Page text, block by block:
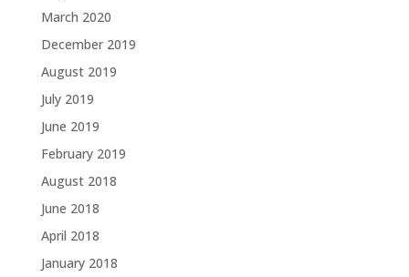
March 2020
December 2019
August 2019
July 2019
June 2019
February 2019
August 2018
June 2018
April 2018
January 2018